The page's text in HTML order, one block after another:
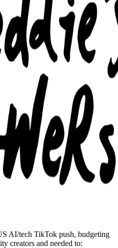
AI/tech TikTok push, budgeting
creators and needed to: